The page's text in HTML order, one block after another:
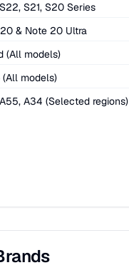
S21, S20 Series
& Note 20 Ultra
(All models)
models)
A34 (Selected regions)